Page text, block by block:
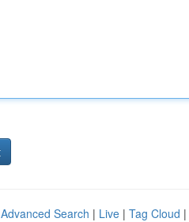
Advanced Search | Live | Tag Cloud |